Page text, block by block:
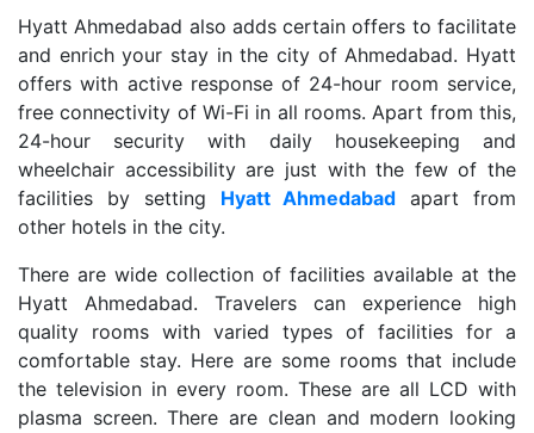
Hyatt Ahmedabad also adds certain offers to facilitate
and enrich your stay in the city of Ahmedabad. Hyatt
offers with active response of 24-hour room service,
free connectivity of Wi-Fi in all rooms. Apart from this,
24-hour security with daily housekeeping and
wheelchair accessibility are just with the few of the
facilities by setting Hyatt Ahmedabad apart from
other hotels in the city.
There are wide collection of facilities available at the
Hyatt Ahmedabad. Travelers can experience high
quality rooms with varied types of facilities for a
comfortable stay. Here are some rooms that include
the television in every room. These are all LCD with
plasma screen. There are clean and modern looking